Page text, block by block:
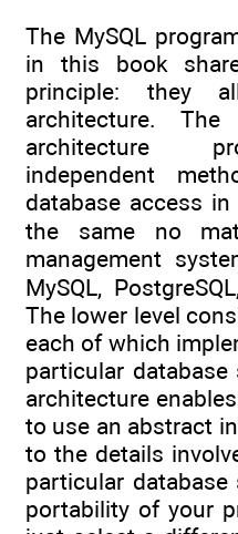
The MySQL
in this book
principle: they
architecture.
architecture
independent
database access
the same no
management
MySQL,
The lower level
each of which
particular database
architecture
to use an abstract
to the details
particular database
portability of your